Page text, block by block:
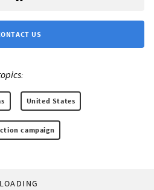
US
United States
campaign
LOADING